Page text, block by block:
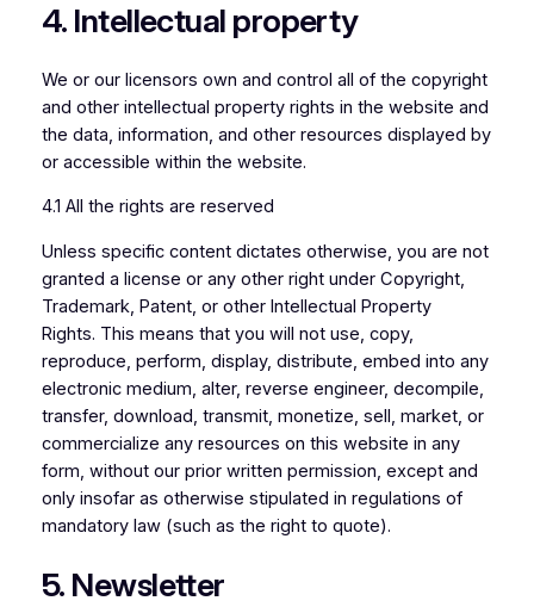
4. Intellectual property
We or our licensors own and control all of the copyright
and other intellectual property rights in the website and
the data, information, and other resources displayed by
or accessible within the website.
4.1 All the rights are reserved
Unless specific content dictates otherwise, you are not
granted a license or any other right under Copyright,
Trademark, Patent, or other Intellectual Property
Rights. This means that you will not use, copy,
reproduce, perform, display, distribute, embed into any
electronic medium, alter, reverse engineer, decompile,
transfer, download, transmit, monetize, sell, market, or
commercialize any resources on this website in any
form, without our prior written permission, except and
only insofar as otherwise stipulated in regulations of
mandatory law (such as the right to quote).
5. Newsletter